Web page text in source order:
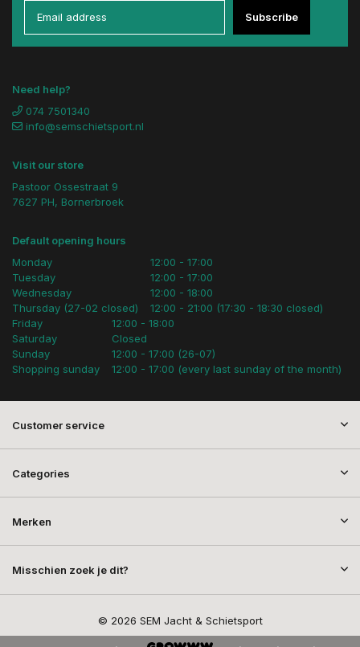
Subscribe
Need help?
074 7501340
info@semschietsport.nl
Visit our store
Pastoor Ossestraat 9
7627 PH, Bornerbroek
Default opening hours
Monday
Tuesday
Wednesday
Thursday (27-02 closed)
12:00 - 17:00
12:00 - 17:00
12:00 - 18:00
12:00 - 21:00 (17:30 - 18:30 closed)
Friday
Saturday
Sunday
Shopping sunday
12:00 - 18:00
Closed
12:00 - 17:00 (26-07)
12:00 - 17:00 (every last sunday of the month)
Customer service
Categories
Merken
Misschien zoek je dit?
© 2026 SEM Jacht & Schietsport